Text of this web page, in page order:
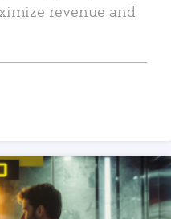
revenue and